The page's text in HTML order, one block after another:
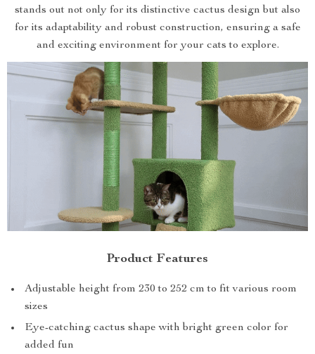
stands out not only for its distinctive cactus design but also
for its adaptability and robust construction, ensuring a safe
and exciting environment for your cats to explore.
Product Features
Adjustable height from 230 to 252 cm to fit various room
sizes
Eye-catching cactus shape with bright green color for
added fun